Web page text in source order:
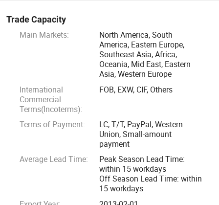
We take pride in our reputation for delivering exceptional
service and maintaining long-term relationships with our
customers. Trust us to provide the expertise, quality, and
reliability that your business deserves.
Trade Capacity
Main Markets:
North America, South
America, Eastern Europe,
Southeast Asia, Africa,
Oceania, Mid East, Eastern
Asia, Western Europe
International
Commercial
Terms(Incoterms):
FOB, EXW, CIF, Others
Terms of Payment:
LC, T/T, PayPal, Western
Union, Small-amount
payment
Average Lead Time:
Peak Season Lead Time:
within 15 workdays
Off Season Lead Time: within
15 workdays